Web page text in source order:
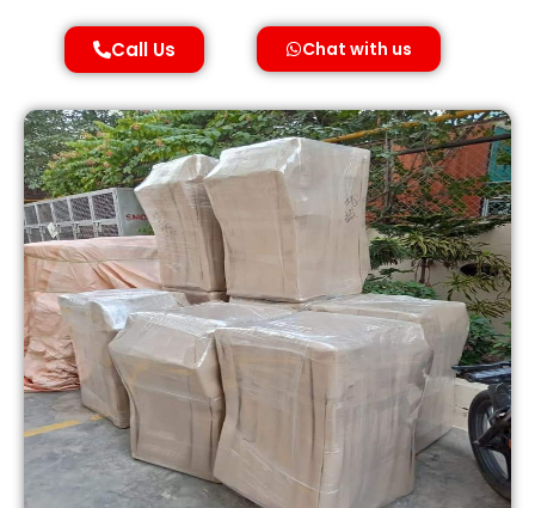
Call Us Chat with us